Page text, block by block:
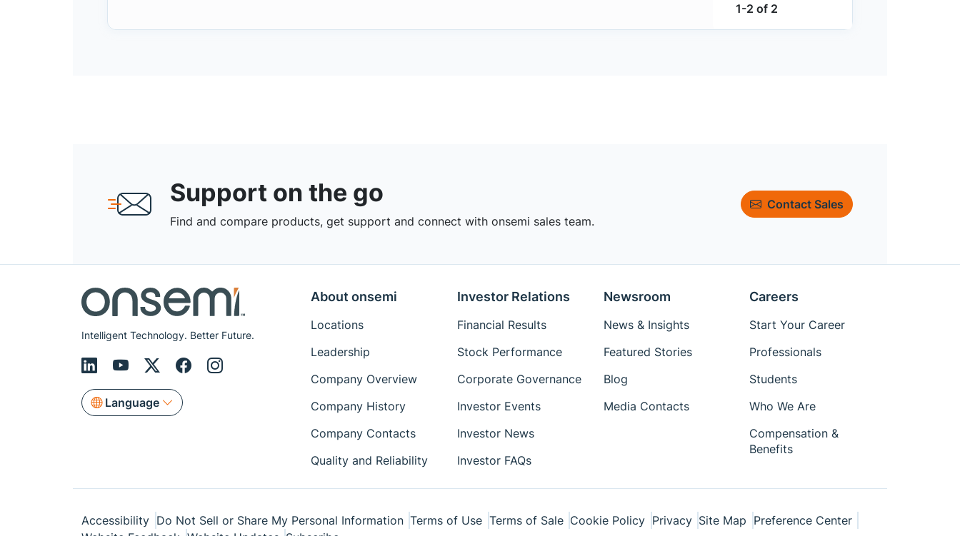
1-2 of 2
Support on the go
Find and compare products, get support and connect with onsemi sales team.
Contact Sales
Intelligent Technology. Better Future.
Language
About onsemi
Locations
Leadership
Company Overview
Company History
Company Contacts
Quality and Reliability
Investor Relations
Financial Results
Stock Performance
Corporate Governance
Investor Events
Investor News
Investor FAQs
Newsroom
News & Insights
Featured Stories
Blog
Media Contacts
Careers
Start Your Career
Professionals
Students
Who We Are
Compensation &
Benefits
Accessibility Do Not Sell or Share My Personal Information Terms of Use Terms of Sale Cookie Policy Privacy Site Map Preference Center